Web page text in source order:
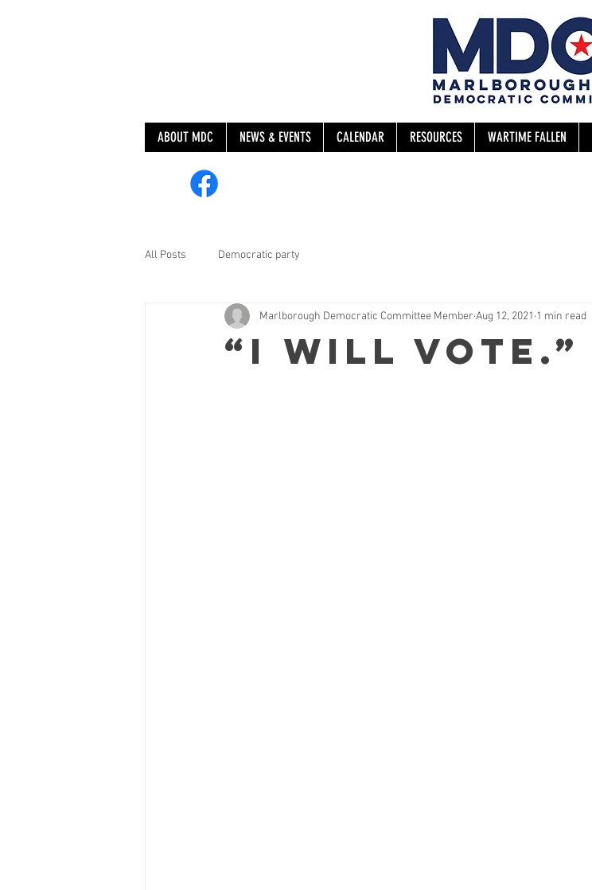
ABOUT MDC NEWS & EVENTS CALENDAR RESOURCES WARTIME FALLEN
All Posts Democratic party
“I will vote.”
Marlborough Democratic Committee Member Aug 12, 2021 1 min read